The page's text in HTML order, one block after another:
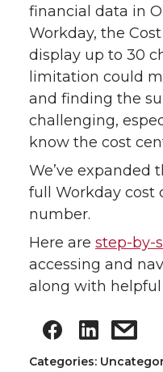
financial data in
Workday, the
display up to 30
limitation could
and finding the
challenging,
know the cost
We’ve expanded
full Workday cost
number.
Here are step-by-
accessing and
along with helpful
Categories: